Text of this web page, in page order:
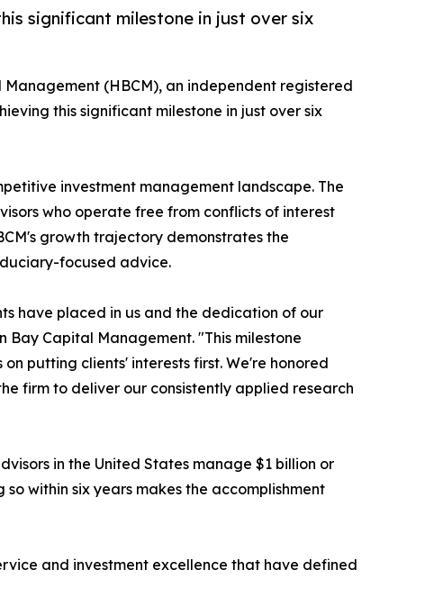
significant milestone in just over six
(HBCM), an independent registered
this significant milestone in just over six
investment management landscape. The
who operate free from conflicts of interest
growth trajectory demonstrates the
focused advice.
have placed in us and the dedication of our
Capital Management. "This milestone
putting clients' interests first. We're honored
firm to deliver our consistently applied research
in the United States manage $1 billion or
within six years makes the accomplishment
and investment excellence that have defined